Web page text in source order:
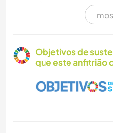
FOTOGRAFIA
Objetivos de
que este anfitrião